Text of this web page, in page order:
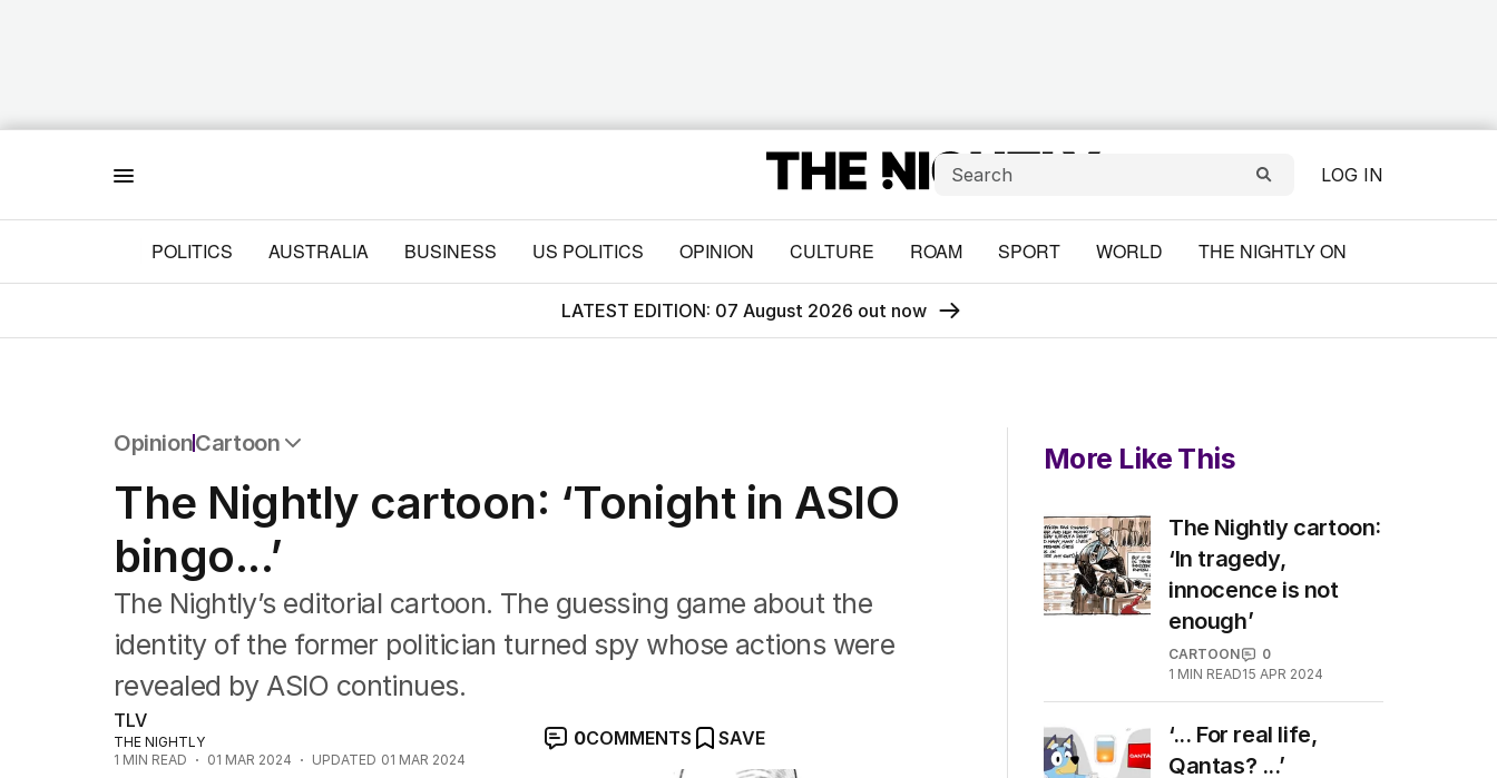
LOG IN
POLITICS AUSTRALIA BUSINESS US POLITICS OPINION CULTURE ROAM SPORT WORLD THE NIGHTLY ON
LATEST EDITION: 07 August 2026 out now
OpinionCartoon
Editorial
The Front Dore
Political
Sport
Up Late
Cartoon
The Nightly cartoon: ‘Tonight in ASIO
bingo...’
The Nightly’s editorial cartoon. The guessing game about the
identity of the former politician turned spy whose actions were
revealed by ASIO continues.
TLV
THE NIGHTLY
1 MIN READ 01 MAR 2024 UPDATED 01 MAR 2024
0COMMENTS SAVE
More Like This
The Nightly cartoon:
‘In tragedy,
innocence is not
enough’
CARTOON
0
1 MIN READ15 APR 2024
‘... For real life,
Qantas? ...’